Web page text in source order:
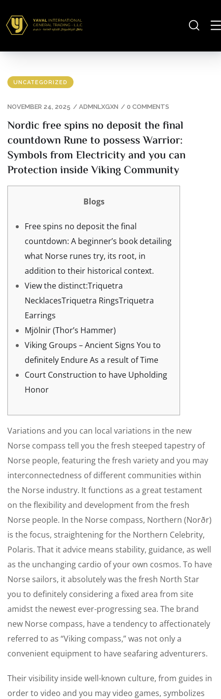
UNCATEGORIZED
NOVEMBER 24, 2025 / ADMNLXGXN / 0 COMMENTS
Nordic free spins no deposit the final
countdown Rune to possess Warrior:
Symbols from Electricity and you can
Protection inside Viking Community
Blogs
Free spins no deposit the final
countdown: A beginner’s book detailing
what Norse runes try, its root, in
addition to their historical context.
View the distinct:Triquetra
NecklacesTriquetra RingsTriquetra
Earrings
Mjölnir (Thor’s Hammer)
Viking Groups – Ancient Signs You to
definitely Endure As a result of Time
Court Construction to have Upholding
Honor
Variations and you can local variations in the new
Norse compass tell you the fresh steeped tapestry of
Norse people, featuring the fresh variety and you may
interconnectedness of different communities within
the Norse industry. It functions as a great testament
on the flexibility and development from the fresh
Norse people. In the Norse compass, Northern (Norðr)
is the focus, straightening for the Northern Celebrity,
Polaris. That it advice means stability, guidance, as well
as the unchanging cardio of your own cosmos. To have
Norse sailors, it absolutely was the fresh North Star
you to definitely considering a fixed area from site
amidst the newest ever-progressing sea. The brand
new Norse compass, have a tendency to affectionately
referred to as “Viking compass,” was not only a
convenient equipment to have seafaring adventurers.
Their visibility inside well-known culture, from guides in
order to video and you may video games, symbolizes